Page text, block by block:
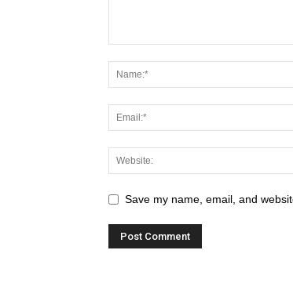
Save my name, email, and